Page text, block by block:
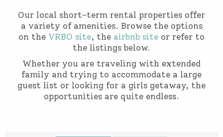
Our local short-term rental properties offer
a variety of amenities. Browse the options
on the VRBO site, the airbnb site or refer to
the listings below.
Whether you are traveling with extended
family and trying to accommodate a large
guest list or looking for a girls getaway, the
opportunities are quite endless.